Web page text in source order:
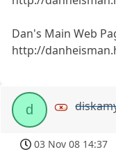
Dan's Main Web
http://
d
03 Nov 08 14:37